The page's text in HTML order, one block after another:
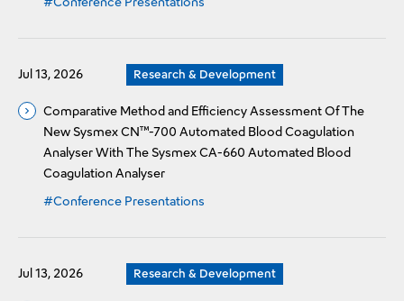
Jul 13, 2026 Research & Development
Comparative Method and Efficiency Assessment Of The
New Sysmex CN™-700 Automated Blood Coagulation
Analyser With The Sysmex CA-660 Automated Blood
Coagulation Analyser
#Conference Presentations
Jul 13, 2026 Research & Development